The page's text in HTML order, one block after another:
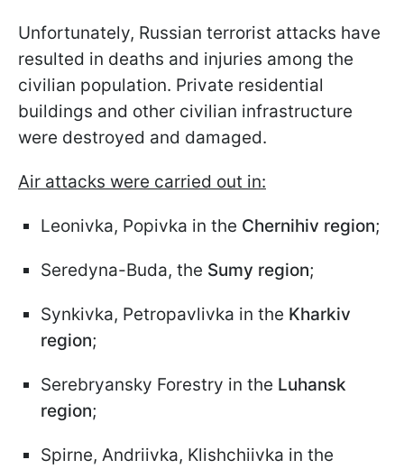
Unfortunately, Russian terrorist attacks have
resulted in deaths and injuries among the
civilian population. Private residential
buildings and other civilian infrastructure
were destroyed and damaged.
Air attacks were carried out in:
Leonivka, Popivka in the Chernihiv region;
Seredyna-Buda, the Sumy region;
Synkivka, Petropavlivka in the Kharkiv
region;
Serebryansky Forestry in the Luhansk
region;
Spirne, Andriivka, Klishchiivka in the